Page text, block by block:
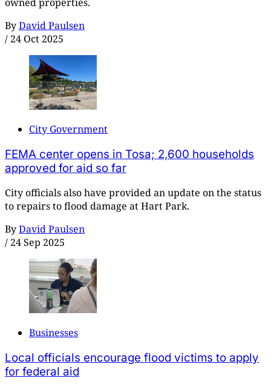
owned properties.
ByDavid Paulsen
/ 24 Oct 2025
City Government
FEMA center opens in Tosa; 2,600 households
approved for aid so far
City officials also have provided an update on the status
to repairs to flood damage at Hart Park.
ByDavid Paulsen
/ 24 Sep 2025
Businesses
Local officials encourage flood victims to apply
for federal aid